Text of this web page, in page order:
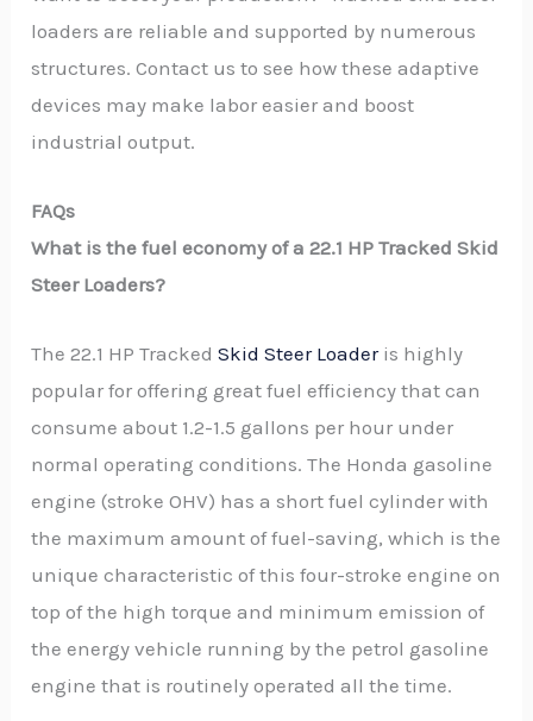
loaders are reliable and supported by numerous
structures. Contact us to see how these adaptive
devices may make labor easier and boost
industrial output.
FAQs
What is the fuel economy of a 22.1 HP Tracked Skid
Steer Loaders?
The 22.1 HP TrackedSkid Steer Loaderis highly
popular for offering great fuel efficiency that can
consume about 1.2-1.5 gallons per hour under
normal operating conditions. The Honda gasoline
engine (stroke OHV) has a short fuel cylinder with
the maximum amount of fuel-saving, which is the
unique characteristic of this four-stroke engine on
top of the high torque and minimum emission of
the energy vehicle running by the petrol gasoline
engine that is routinely operated all the time.